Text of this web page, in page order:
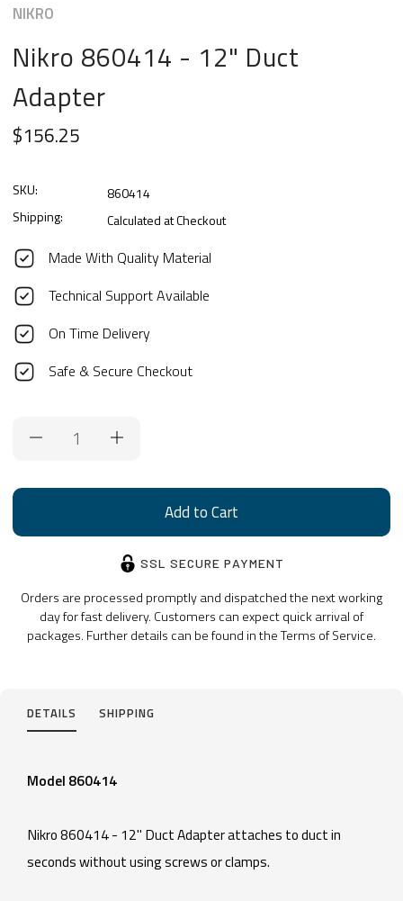
NIKRO
Nikro 860414 - 12" Duct
Adapter
$156.25
SKU:
860414
Shipping:
Calculated at Checkout
Made With Quality Material
Technical Support Available
On Time Delivery
Safe & Secure Checkout
SSL SECURE PAYMENT
Orders are processed promptly and dispatched the next working
day for fast delivery. Customers can expect quick arrival of
packages. Further details can be found in the Terms of Service.
DETAILS SHIPPING
Model 860414
Nikro 860414 - 12" Duct Adapter attaches to duct in
seconds without using screws or clamps.